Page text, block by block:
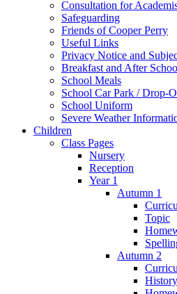
Consultation for
Safeguarding
Friends of Cooper Perry
Useful Links
Privacy Notice and
Breakfast and After
School Meals
School Car Park / Drop-
School Uniform
Severe Weather
Children
Class Pages
Nursery
Reception
Year 1
Autumn 1
Topic
Autumn 2
History